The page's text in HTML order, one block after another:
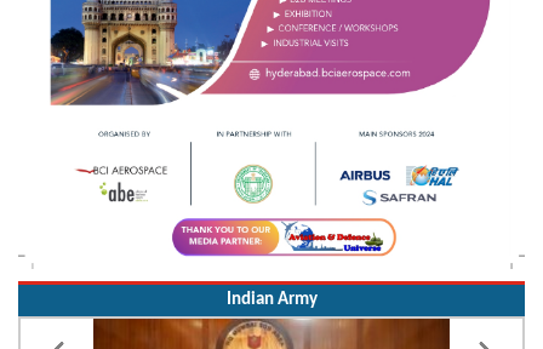
Indian Army